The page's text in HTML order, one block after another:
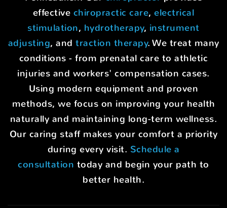
effective chiropractic care,electrical
stimulation, hydrotherapy, instrument
adjusting, and traction therapy. We treat many
conditions - from prenatal care to athletic
injuries and workers' compensation cases.
Using modern equipment and proven
methods, we focus on improving your health
naturally and maintaining long-term wellness.
Our caring staff makes your comfort a priority
during every visit. Schedule a
consultation today and begin your path to
better health.